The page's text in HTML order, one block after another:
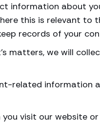
information about
this is relevant
records of your
matters, we will
related information
visit our website